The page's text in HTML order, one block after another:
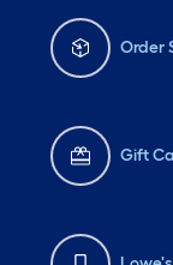
Order
Gift